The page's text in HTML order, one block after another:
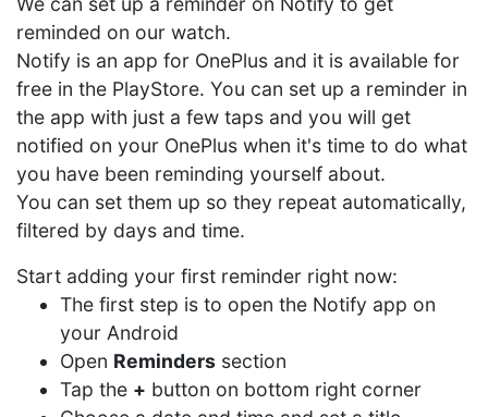
reminded on our watch.
Notify is an app for OnePlus and it is available for
free in the PlayStore. You can set up a reminder in
the app with just a few taps and you will get
notified on your OnePlus when it's time to do what
you have been reminding yourself about.
You can set them up so they repeat automatically,
filtered by days and time.
Start adding your first reminder right now:
The first step is to open the Notify app on
your Android
Open Reminders section
Tap the + button on bottom right corner